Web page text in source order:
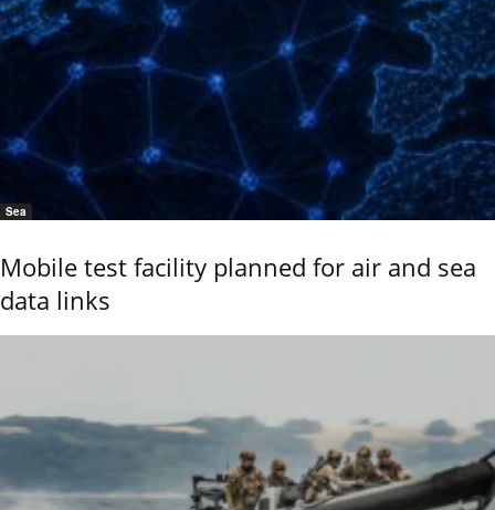
Sea
Mobile test facility planned for air and sea
data links